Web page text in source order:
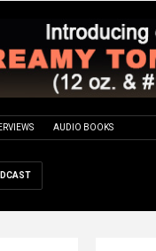
AUDIO BOOKS